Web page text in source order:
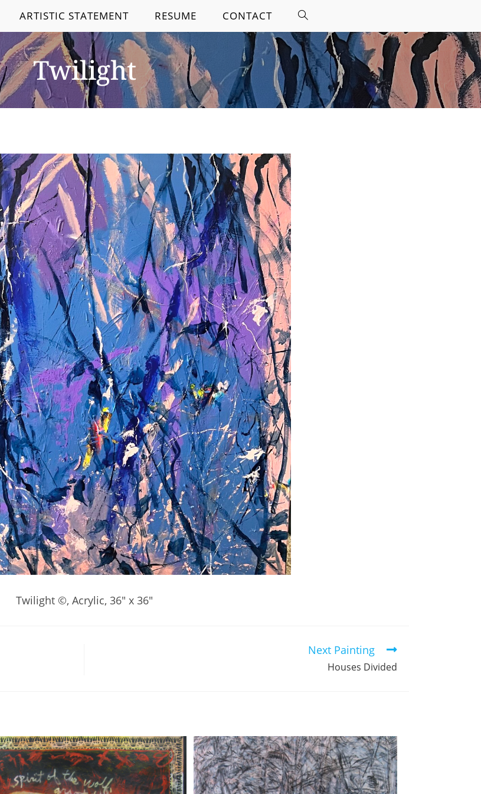
ARTISTIC STATEMENT RESUME CONTACT
Twilight
Twilight ©, Acrylic, 36″ x 36″
Next Painting
Houses Divided